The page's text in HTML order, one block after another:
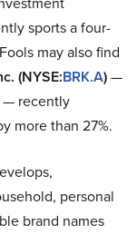
sports a four-
may also find
(NYSE:BRK.A)—
— recently
more than 27%.
personal
brand names